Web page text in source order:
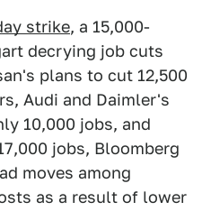
strike, a 15,000-
decrying job cuts
plans to cut 12,500
Audi and Daimler's
10,000 jobs, and
jobs, Bloomberg
moves among
as a result of lower